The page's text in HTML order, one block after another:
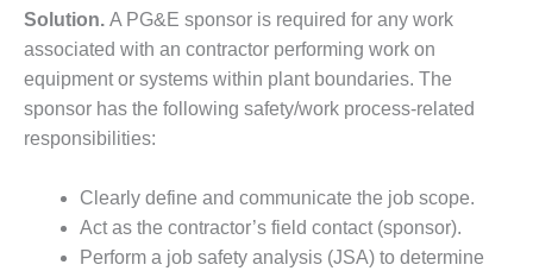
SYSTEMS:
ARMSTRONG
ENERGY
SAFETY –
EQUIPMENT &
BEATRICE
POWER
STATION
Solution. A PG&E sponsor is required for any work
associated with an contractor performing work on
equipment or systems within plant boundaries. The
sponsor has the following safety/work process-related
responsibilities:
Clearly define and communicate the job scope.
Act as the contractor’s field contact (sponsor).
Perform a job safety analysis (JSA) to determine